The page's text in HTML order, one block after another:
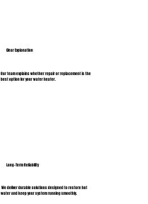
Clear Explanation
Our team explains whether repair or replacement is the
best option for your water heater.
Long-Term Reliability
We deliver durable solutions designed to restore hot
water and keep your system running smoothly.